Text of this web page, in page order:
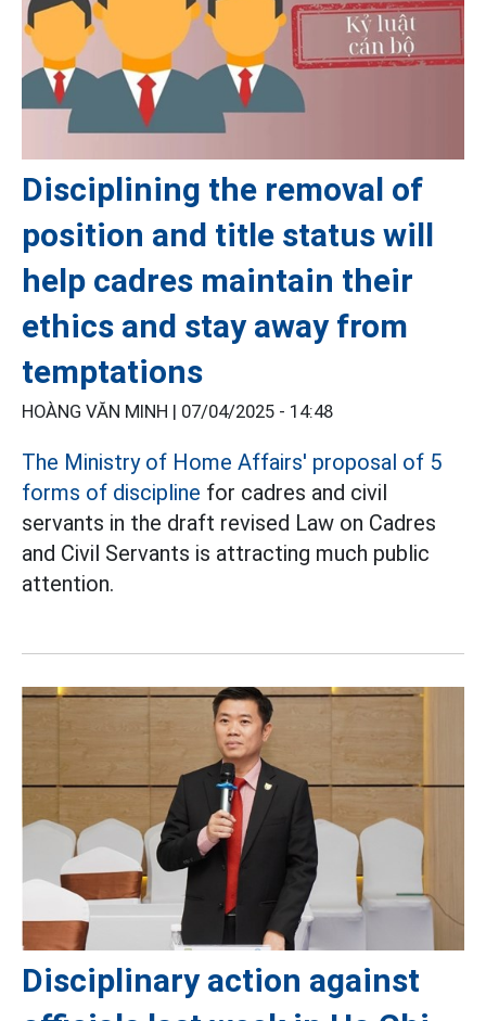
Disciplining the removal of
position and title status will
help cadres maintain their
ethics and stay away from
temptations
HOÀNG VĂN MINH | 07/04/2025 - 14:48
The Ministry of Home Affairs' proposal of 5
forms of discipline for cadres and civil
servants in the draft revised Law on Cadres
and Civil Servants is attracting much public
attention.
Disciplinary action against